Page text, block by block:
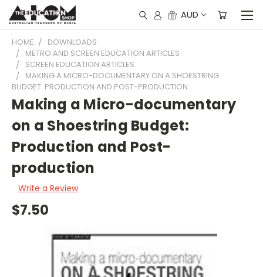
AUD
HOME
DOWNLOADS
METRO AND SCREEN EDUCATION ARTICLES
SCREEN EDUCATION ARTICLES
MAKING A MICRO-DOCUMENTARY ON A SHOESTRING
BUDGET: PRODUCTION AND POST-PRODUCTION
Making a Micro-documentary
on a Shoestring Budget:
Production and Post-
production
Write a Review
$7.50